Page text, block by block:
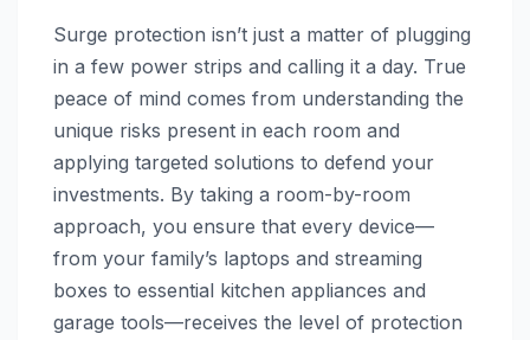
Surge protection isn’t just a matter of plugging
in a few power strips and calling it a day. True
peace of mind comes from understanding the
unique risks present in each room and
applying targeted solutions to defend your
investments. By taking a room-by-room
approach, you ensure that every device—
from your family’s laptops and streaming
boxes to essential kitchen appliances and
garage tools—receives the level of protection